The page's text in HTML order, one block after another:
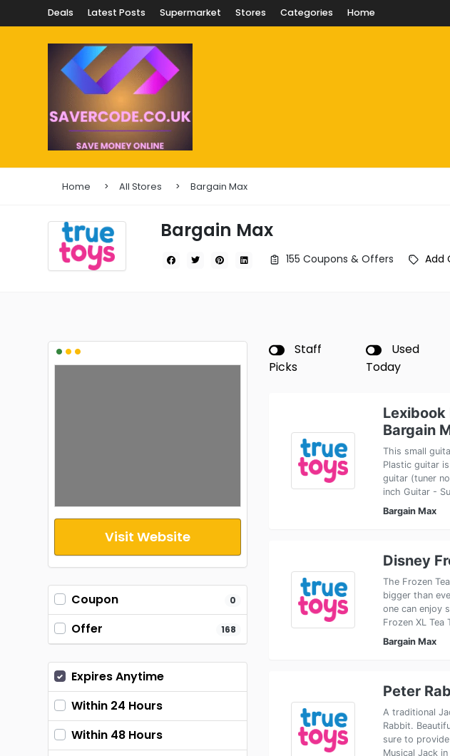
Deals Latest Posts Supermarket Stores Categories Home
Home All Stores Bargain Max
Bargain Max
155 Coupons & Offers Add
•••
Visit Website
Coupon 0
Offer 168
Expires Anytime
Within 24 Hours
Within 48 Hours
Staff
Picks
Used
Today
Lexibook
Bargain
This small
Plastic guitar
guitar (tuner
inch Guitar -
Bargain Max
Disney
The Frozen
bigger than
one can enjoy
Frozen XL Tea
Bargain Max
Peter
A traditional
Rabbit.
sure to
Musical Jack